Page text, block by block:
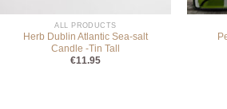
ALL PRODUCTS
Herb Dublin Atlantic Sea-salt
Candle -Tin Tall
€11.95